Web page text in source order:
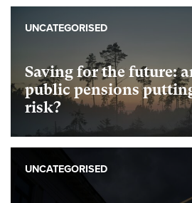
Saving for the future:
public pensions
risk?
UNCATEGORISED
UNCATEGORISED